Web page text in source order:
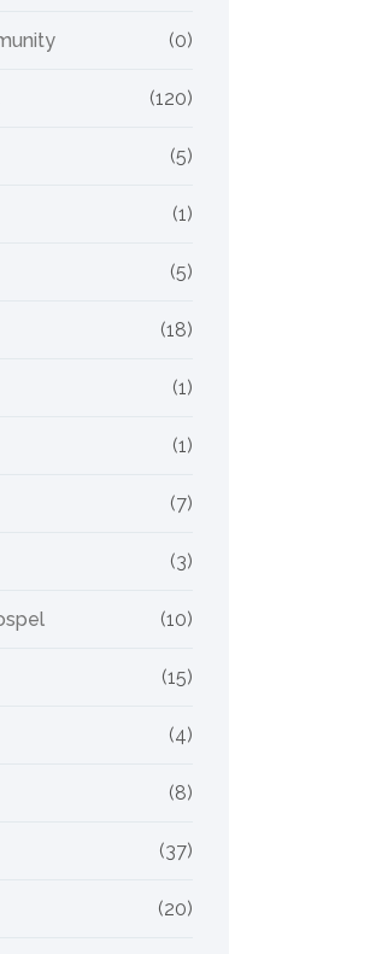
(0)
(120)
(5)
(1)
(5)
(18)
(1)
(1)
(7)
(3)
(10)
(15)
(4)
(8)
(37)
(20)